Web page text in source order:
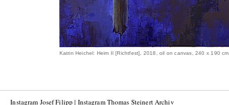
Katrin Heichel: Heim II [Richtfest], 2018, oil on canvas, 240 x 190 cm
Instagram Josef Filipp | Instagram Thomas Steinert Archiv